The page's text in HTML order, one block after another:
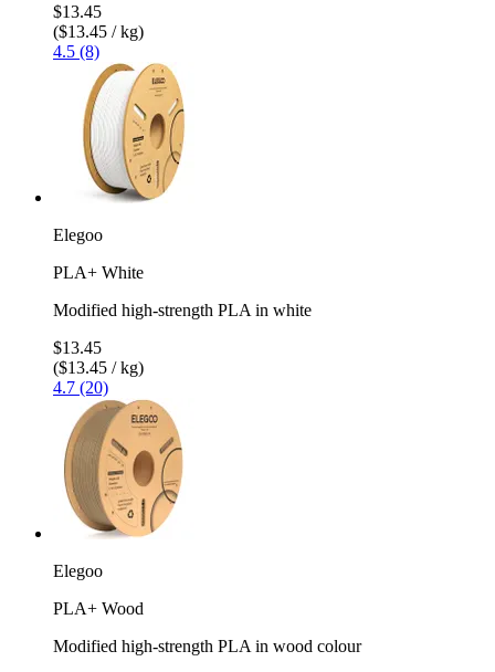
$13.45
($13.45 / kg)
4.5 (8)
Elegoo
PLA+ White
Modified high-strength PLA in white
$13.45
($13.45 / kg)
4.7 (20)
Elegoo
PLA+ Wood
Modified high-strength PLA in wood colour